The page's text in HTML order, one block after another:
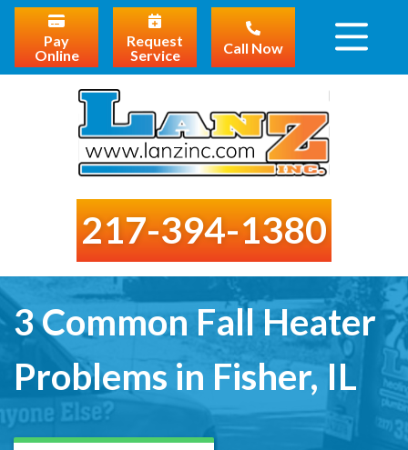
Pay
Online
Request
Service
Call Now
217-394-1380
3 Common Fall Heater
Problems in Fisher, IL